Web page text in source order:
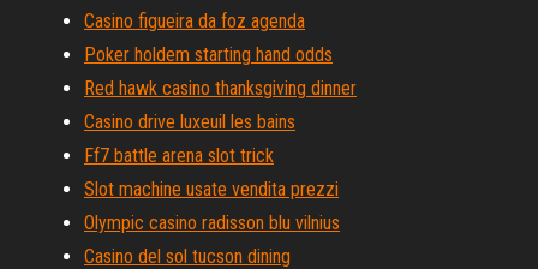
Casino figueira da foz agenda
Poker holdem starting hand odds
Red hawk casino thanksgiving dinner
Casino drive luxeuil les bains
Ff7 battle arena slot trick
Slot machine usate vendita prezzi
Olympic casino radisson blu vilnius
Casino del sol tucson dining